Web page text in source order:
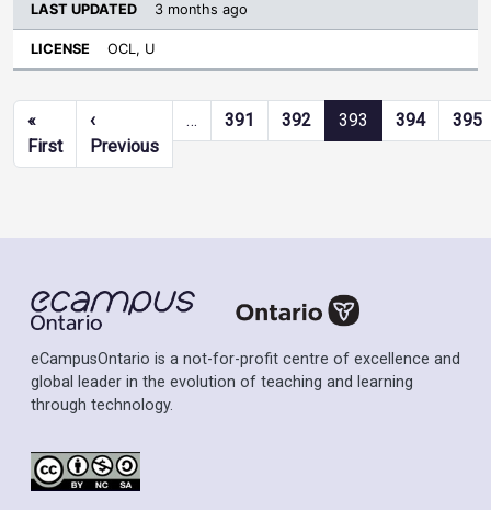
3 months ago
OCL, U
Pagination
«
FirstFirst page
‹
PreviousPrevious page
… 391 392 393 394 395
eCampusOntario is a not-for-profit centre of excellence and
global leader in the evolution of teaching and learning
through technology.